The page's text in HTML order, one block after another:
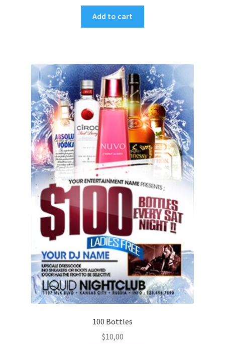
Add to cart
100 Bottles
$10,00